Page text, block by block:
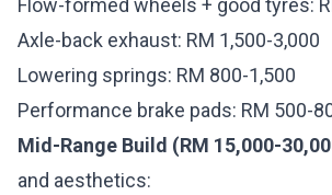
Flow-formed wheels + good tyres:
Axle-back exhaust: RM 1,500-3,000
Lowering springs: RM 800-1,500
Performance brake pads: RM 500-
Mid-Range Build (RM 15,000-
and aesthetics: